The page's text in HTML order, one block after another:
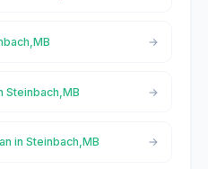
Steinbach,MB
in Steinbach,MB